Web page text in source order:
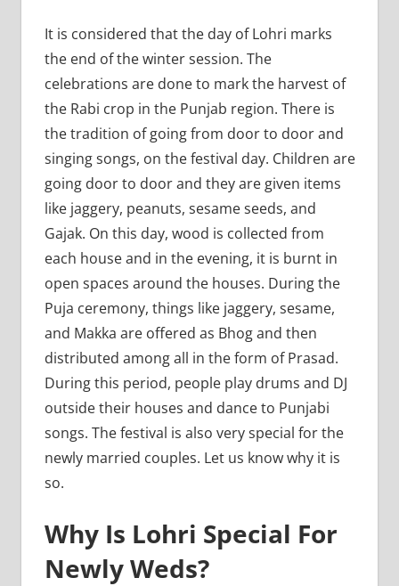
It is considered that the day of Lohri marks
the end of the winter session. The
celebrations are done to mark the harvest of
the Rabi crop in the Punjab region. There is
the tradition of going from door to door and
singing songs, on the festival day. Children are
going door to door and they are given items
like jaggery, peanuts, sesame seeds, and
Gajak. On this day, wood is collected from
each house and in the evening, it is burnt in
open spaces around the houses. During the
Puja ceremony, things like jaggery, sesame,
and Makka are offered as Bhog and then
distributed among all in the form of Prasad.
During this period, people play drums and DJ
outside their houses and dance to Punjabi
songs. The festival is also very special for the
newly married couples. Let us know why it is
so.
Why Is Lohri Special For
Newly Weds?